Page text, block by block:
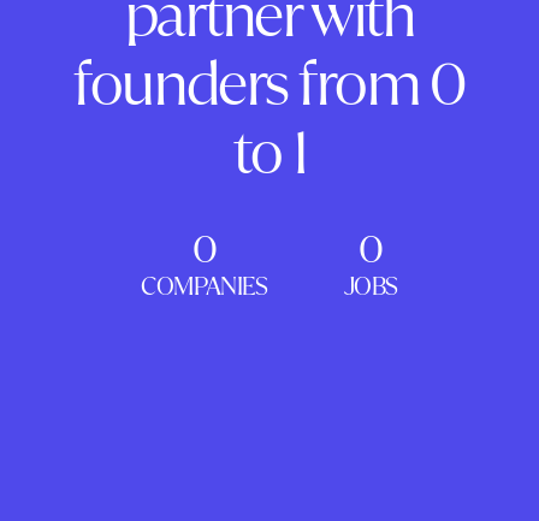
partner with
founders from 0
to 1
0
COMPANIES
0
JOBS